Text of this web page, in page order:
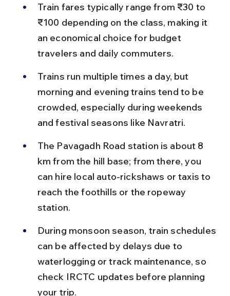
Train fares typically range from ₹30 to
₹100 depending on the class, making it
an economical choice for budget
travelers and daily commuters.
Trains run multiple times a day, but
morning and evening trains tend to be
crowded, especially during weekends
and festival seasons like Navratri.
The Pavagadh Road station is about 8
km from the hill base; from there, you
can hire local auto-rickshaws or taxis to
reach the foothills or the ropeway
station.
During monsoon season, train schedules
can be affected by delays due to
waterlogging or track maintenance, so
check IRCTC updates before planning
your trip.